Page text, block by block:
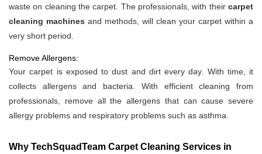
waste on cleaning the carpet. The professionals, with their carpet
cleaning machines and methods, will clean your carpet within a
very short period.
Remove Allergens:
Your carpet is exposed to dust and dirt every day. With time, it
collects allergens and bacteria. With efficient cleaning from
professionals, remove all the allergens that can cause severe
allergy problems and respiratory problems such as asthma.
Why TechSquadTeam Carpet Cleaning Services in